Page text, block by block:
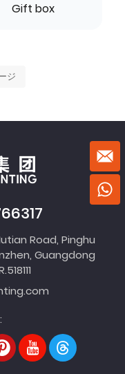
Gift box
ジ
Road, Pinghu
Guangdong